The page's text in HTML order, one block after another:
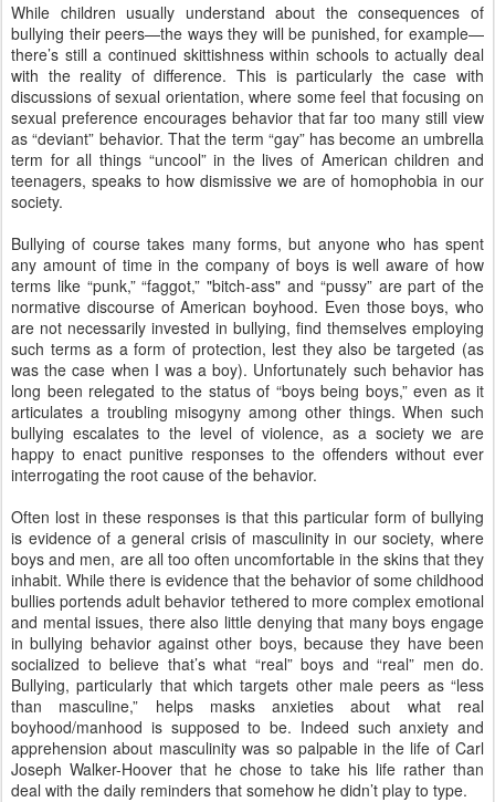
While children usually understand about the consequences of
bullying their peers—the ways they will be punished, for example—
there’s still a continued skittishness within schools to actually deal
with the reality of difference. This isparticularly the case with
discussions of sexual orientation, where some feel that focusing on
sexual preference encourages behavior that far too many still view
as “deviant” behavior. That the term “gay” has become an umbrella
term for all things “uncool” in the lives of American children and
teenagers, speaks to how dismissive we are of homophobia in our
society.
Bullying of course takes many forms, but anyonewho has spent
any amount of time in the company of boys is well aware of how
terms like “punk,” “faggot,” "bitch-ass" and “pussy” are part of the
normative discourse of American boyhood. Even those boys, who
are not necessarily invested in bullying, find themselves employing
such terms as a form of protection, lest they also be targeted (as
was the case when I was a boy). Unfortunately such behavior has
long been relegated to the status of “boys being boys,” even as it
articulates a troubling misogyny among other things. When such
bullying escalates to the level of violence, as a society we are
happy to enact punitive responses to the offenders without ever
interrogating the root cause of the behavior.
Often lost in these responses is that this particular form of bullying
is evidence of a general crisis of masculinity in our society, where
boys and men, are all too often uncomfortable in the skins that they
inhabit. While there is evidence that the behavior of some childhood
bullies portends adult behavior tethered to more complex emotional
and mental issues, there also little denying that many boys engage
in bullying behavior against other boys, because they have been
socialized to believe that’s what “real” boys and “real” men do.
Bullying, particularly that which targets other male peers as “less
than masculine,” helps masks anxieties about what real
boyhood/manhood is supposed to be. Indeed such anxiety and
apprehension about masculinity was so palpable in the life of Carl
Joseph Walker-Hoover that he chose to take his life rather than
deal with the daily reminders that somehow he didn’t play to type.